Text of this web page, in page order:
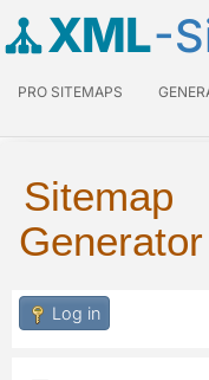
XML-
PRO SITEMAPS
Sitemap
Log in